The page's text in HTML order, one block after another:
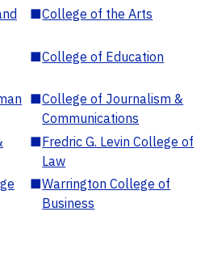
■College of the Arts
■College of Education
■College of Journalism &
Communications
■Fredric G. Levin College of
Law
■Warrington College of
Business